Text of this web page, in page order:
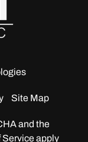
Site Map
and the
apply